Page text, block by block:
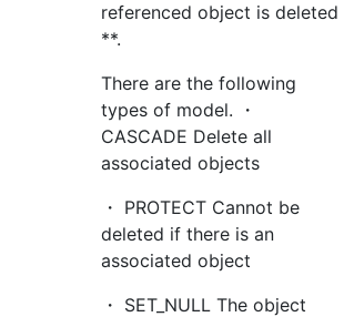
referenced object is deleted
**.
There are the following
types of model. ・
CASCADE Delete all
associated objects
・ PROTECT Cannot be
deleted if there is an
associated object
・ SET_NULL The object